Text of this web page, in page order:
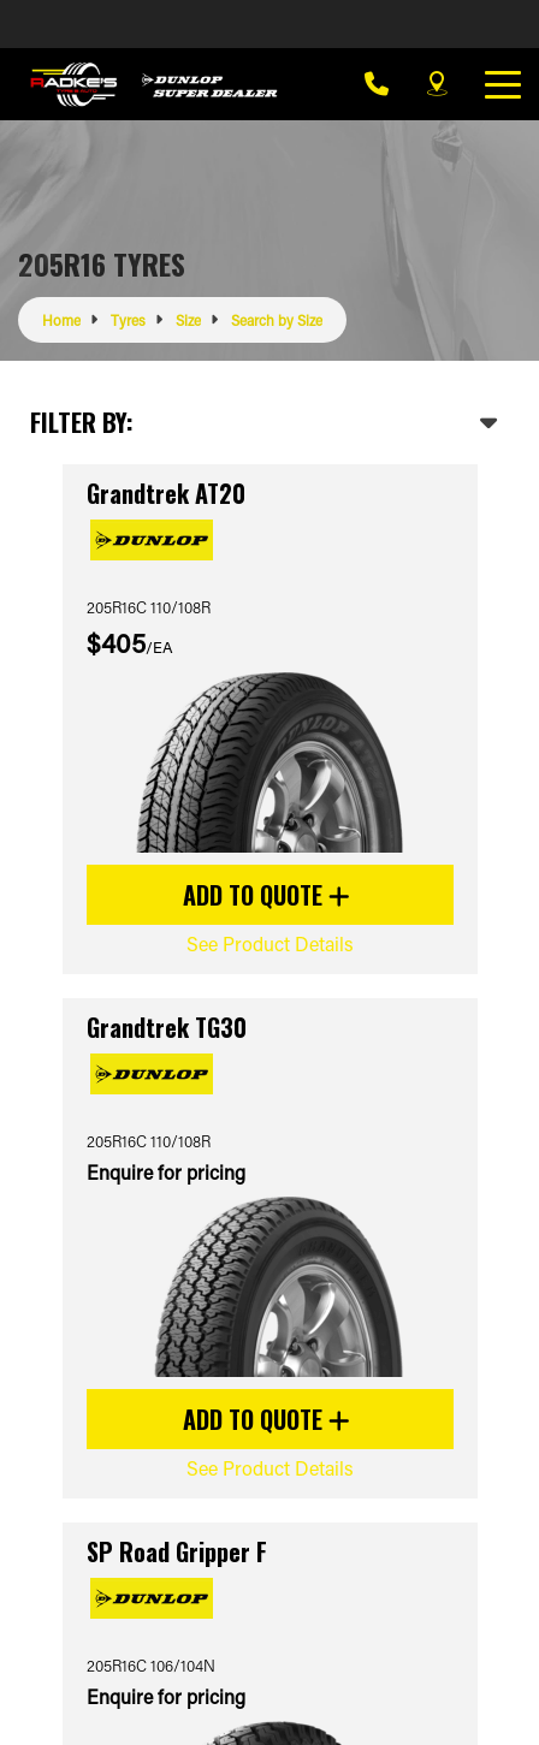
205R16 TYRES
Home Tyres Size Search by Size
FILTER BY:
Grandtrek AT20
205R16C 110/108R
$405/EA
ADD TO QUOTE
See Product Details
Grandtrek TG30
205R16C 110/108R
Enquire for pricing
ADD TO QUOTE
See Product Details
SP Road Gripper F
205R16C 106/104N
Enquire for pricing